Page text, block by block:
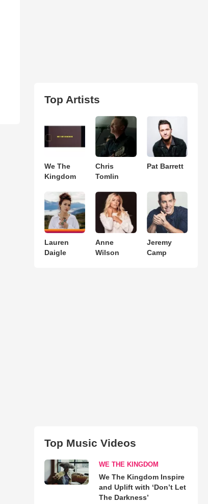
Top Artists
We The
Kingdom
Chris
Tomlin
Pat Barrett
Lauren
Daigle
Anne
Wilson
Jeremy
Camp
Top Music Videos
WE THE KINGDOM
We The Kingdom Inspire
and Uplift with ‘Don’t Let
The Darkness’